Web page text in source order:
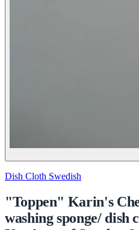
Dish Cloth Swedish
"Toppen" Karin's
washing sponge/